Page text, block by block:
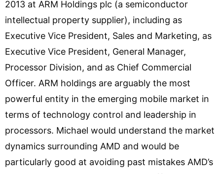
2013 at ARM Holdings plc (a semiconductor
intellectual property supplier), including as
Executive Vice President, Sales and Marketing, as
Executive Vice President, General Manager,
Processor Division, and as Chief Commercial
Officer. ARM holdings are arguably the most
powerful entity in the emerging mobile market in
terms of technology control and leadership in
processors. Michael would understand the market
dynamics surrounding AMD and would be
particularly good at avoiding past mistakes AMD’s